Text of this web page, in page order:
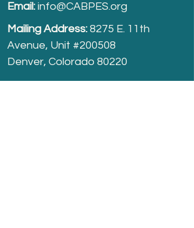
Email: info@CABPES.org
Mailing Address: 8275 E. 11th
Avenue, Unit #200508
Denver, Colorado 80220